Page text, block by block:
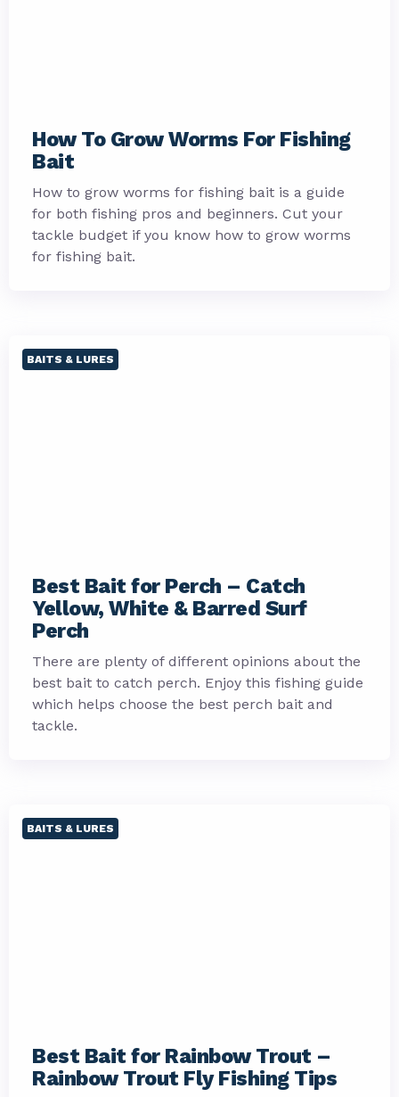
How To Grow Worms For Fishing
Bait
How to grow worms for fishing bait is a guide
for both fishing pros and beginners. Cut your
tackle budget if you know how to grow worms
for fishing bait.
BAITS & LURES
Best Bait for Perch – Catch
Yellow, White & Barred Surf
Perch
There are plenty of different opinions about the
best bait to catch perch. Enjoy this fishing guide
which helps choose the best perch bait and
tackle.
BAITS & LURES
Best Bait for Rainbow Trout –
Rainbow Trout Fly Fishing Tips